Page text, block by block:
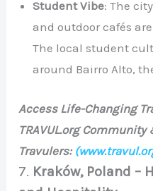
Student Vibe: The
and outdoor cafés
The local student
around Bairro Alto,
Access Life-Changing
TRAVUL.org
Travulers:
7. Kraków, Poland –